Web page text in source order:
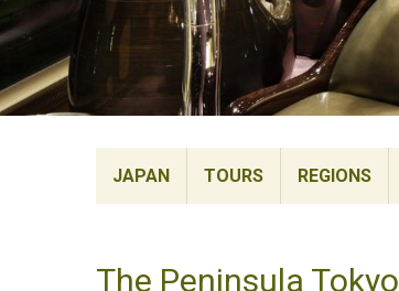
JAPAN TOURS REGIONS
The Peninsula Tokyo